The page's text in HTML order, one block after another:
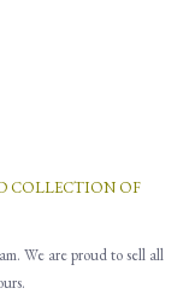
COLLECTION OF
We are proud to sell all